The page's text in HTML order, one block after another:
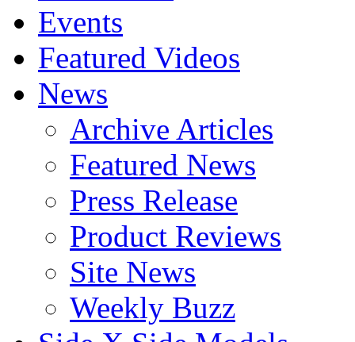
Events
Featured Videos
News
Archive Articles
Featured News
Press Release
Product Reviews
Site News
Weekly Buzz